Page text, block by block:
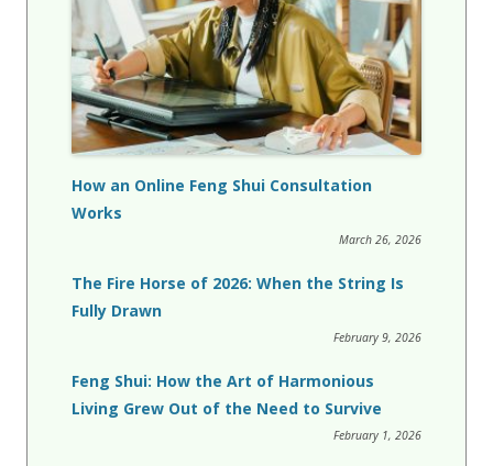
How an Online Feng Shui Consultation
Works
March 26, 2026
The Fire Horse of 2026: When the String Is
Fully Drawn
February 9, 2026
Feng Shui: How the Art of Harmonious
Living Grew Out of the Need to Survive
February 1, 2026